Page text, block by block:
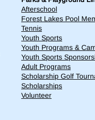
Afterschool
Forest Lakes Pool
Tennis
Youth Sports
Youth Programs &
Youth Sports
Adult Programs
Scholarship Golf
Scholarships
Volunteer